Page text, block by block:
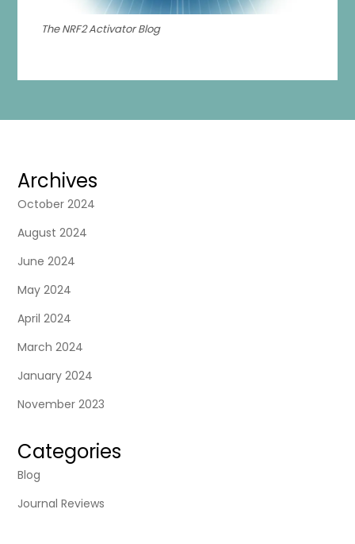
The NRF2 Activator Blog
Archives
October 2024
August 2024
June 2024
May 2024
April 2024
March 2024
January 2024
November 2023
Categories
Blog
Journal Reviews